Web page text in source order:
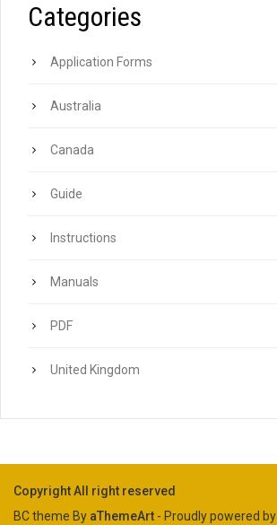
Categories
Application Forms
Australia
Canada
Guide
Instructions
Manuals
PDF
United Kingdom
Copyright All right reserved
BC theme By aThemeArt - Proudly powered by